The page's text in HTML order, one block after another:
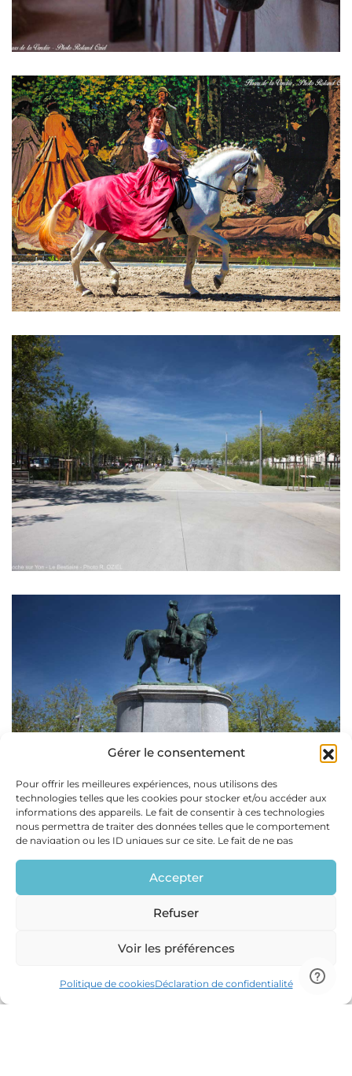
Gérer le consentement
Pour offrir les meilleures expériences, nous utilisons des
technologies telles que les cookies pour stocker et/ou accéder aux
informations des appareils. Le fait de consentir à ces technologies
nous permettra de traiter des données telles que le comportement
de navigation ou les ID uniques sur ce site. Le fait de ne pas
Accepter
Refuser
Voir les préférences
Politique de cookiesDéclaration de confidentialité